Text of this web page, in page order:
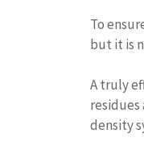
To
but it is
A truly
residues
density